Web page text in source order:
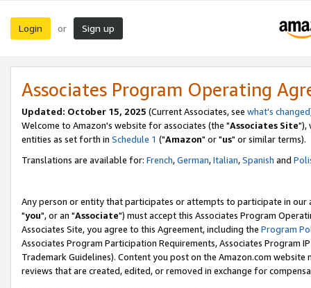
Login or Sign up
Associates Program Operating
Updated: October 15, 2025 (Current Associates, see what's changed
Welcome to Amazon's website for associates (the "Associates Site"),
entities as set forth in Schedule 1 ("Amazon" or "us" or similar terms).
Translations are available for: French,German,Italian,Spanish and
Any person or entity that participates or attempts to participate in our
"you", or an "Associate") must accept this Associates Program
Associates Site, you agree to this Agreement, including the Program
Associates Program Participation Requirements, Associates Program
Trademark Guidelines). Content you post on the Amazon.com
reviews that are created, edited, or removed in exchange for